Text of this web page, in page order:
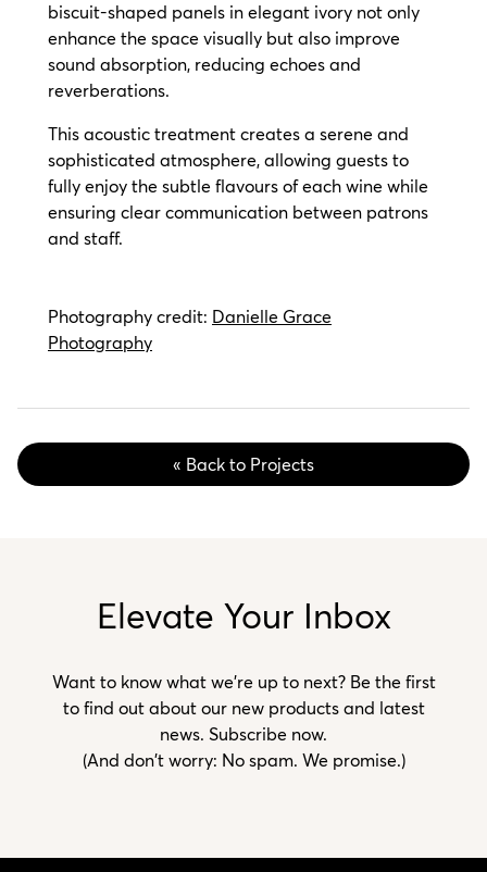
biscuit-shaped panels in elegant ivory not only
enhance the space visually but also improve
sound absorption, reducing echoes and
reverberations.
This acoustic treatment creates a serene and
sophisticated atmosphere, allowing guests to
fully enjoy the subtle flavours of each wine while
ensuring clear communication between patrons
and staff.
Photography credit: Danielle Grace
Photography
« Back to Projects
Elevate Your Inbox
Want to know what we’re up to next? Be the first
to find out about our new products and latest
news. Subscribe now.
(And don't worry: No spam. We promise.)